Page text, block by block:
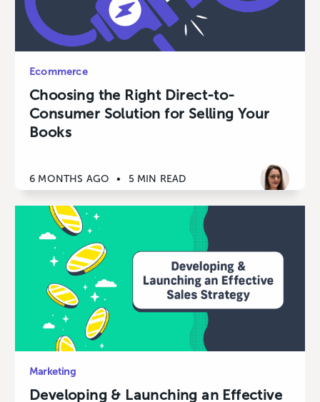
Ecommerce
Choosing the Right Direct-to-
Consumer Solution for Selling Your
Books
6 MONTHS AGO • 5 MIN READ
Marketing
Developing & Launching an Effective